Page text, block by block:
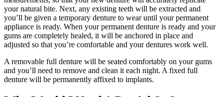
your natural bite. Next, any existing teeth will be extracted and
you’ll be given a temporary denture to wear until your permanent
appliance is ready. When your permanent denture is ready and your
gums are completely healed, it will be anchored in place and
adjusted so that you’re comfortable and your dentures work well.
A removable full denture will be seated comfortably on your gums
and you’ll need to remove and clean it each night. A fixed full
denture will be permanently affixed to implants.